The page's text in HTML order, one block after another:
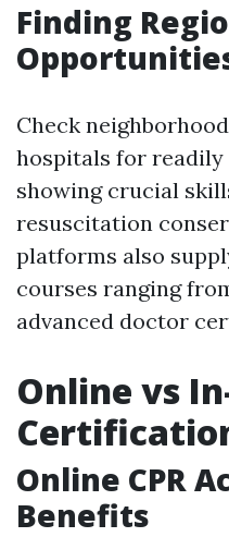
Finding
Check
hospitals for readily
showing crucial
resuscitation
platforms also
courses ranging
advanced doctor
Online vs
Online CPR
Benefits